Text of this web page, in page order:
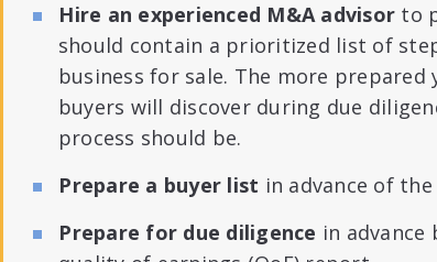
Hire an experienced M&A advisor to
should contain a prioritized list of
business for sale. The more
buyers will discover during due
process should be.
Prepare a buyer list in advance of the
Prepare for due diligence in